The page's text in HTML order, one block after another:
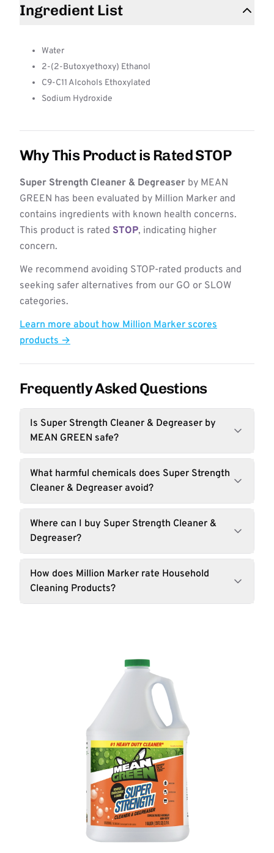
Ingredient List
Water
2-(2-Butoxyethoxy) Ethanol
C9-C11 Alcohols Ethoxylated
Sodium Hydroxide
Why This Product is Rated STOP
Super Strength Cleaner & Degreaser by MEAN
GREEN has been evaluated by Million Marker and
contains ingredients with known health concerns.
This product is rated STOP, indicating higher
concern.
We recommend avoiding STOP-rated products and
seeking safer alternatives from our GO or SLOW
categories.
Learn more about how Million Marker scores
products →
Frequently Asked Questions
Is Super Strength Cleaner & Degreaser by
MEAN GREEN safe?
What harmful chemicals does Super Strength
Cleaner & Degreaser avoid?
Where can I buy Super Strength Cleaner &
Degreaser?
How does Million Marker rate Household
Cleaning Products?